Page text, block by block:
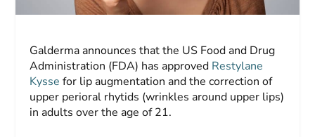
Galderma announces that the US Food and Drug
Administration (FDA) has approved Restylane
Kysse for lip augmentation and the correction of
upper perioral rhytids (wrinkles around upper lips)
in adults over the age of 21.